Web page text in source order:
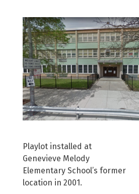
Playlot installed at
Genevieve Melody
Elementary School’s former
location in 2001.